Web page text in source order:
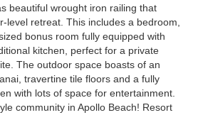
beautiful wrought iron railing that
level retreat. This includes a bedroom,
bonus room fully equipped with
kitchen, perfect for a private
The outdoor space boasts of an
travertine tile floors and a fully
with lots of space for entertainment.
community in Apollo Beach! Resort